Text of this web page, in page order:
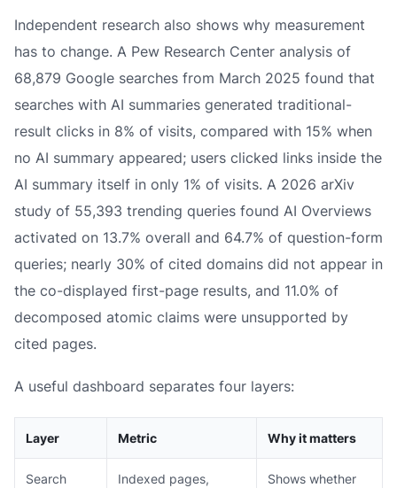
Independent research also shows why measurement
has to change. A Pew Research Center analysis of
68,879 Google searches from March 2025 found that
searches with AI summaries generated traditional-
result clicks in 8% of visits, compared with 15% when
no AI summary appeared; users clicked links inside the
AI summary itself in only 1% of visits. A 2026 arXiv
study of 55,393 trending queries found AI Overviews
activated on 13.7% overall and 64.7% of question-form
queries; nearly 30% of cited domains did not appear in
the co-displayed first-page results, and 11.0% of
decomposed atomic claims were unsupported by
cited pages.
A useful dashboard separates four layers:
Layer Metric Why it matters
Search
Indexed pages,
Shows whether